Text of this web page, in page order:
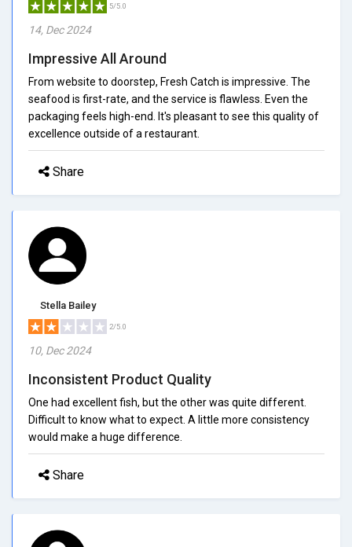
5/5.0
14, Dec 2024
Impressive All Around
From website to doorstep, Fresh Catch is impressive. The
seafood is first-rate, and the service is flawless. Even the
packaging feels high-end. It's pleasant to see this quality of
excellence outside of a restaurant.
Share
Stella Bailey
2/5.0
10, Dec 2024
Inconsistent Product Quality
One had excellent fish, but the other was quite different.
Difficult to know what to expect. A little more consistency
would make a huge difference.
Share